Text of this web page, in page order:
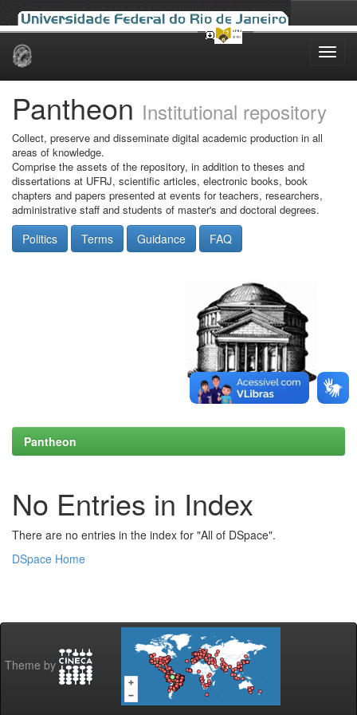
Skip
Pantheon Institutional repository
Collect, preserve and disseminate digital academic production in all
areas of knowledge.
Comprise the assets of the repository, in addition to theses and
dissertations at UFRJ, scientific articles, electronic books, book
chapters and papers presented at events for teachers, researchers,
administrative staff and students of master's and doctoral degrees.
Politics Terms Guidance FAQ
Pantheon
No Entries in Index
There are no entries in the index for "All of DSpace".
DSpace Home
Theme by